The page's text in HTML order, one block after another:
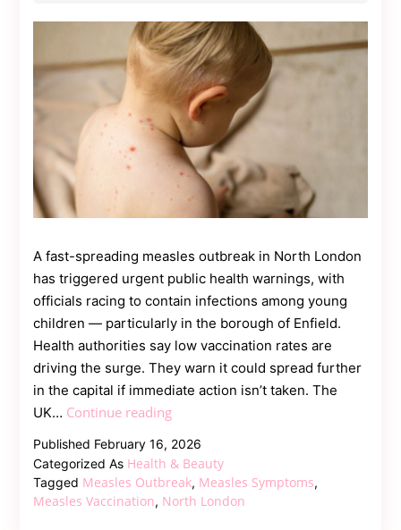
Us
Removal
A fast-spreading measles outbreak in North London
has triggered urgent public health warnings, with
officials racing to contain infections among young
children — particularly in the borough of Enfield.
Health authorities say low vaccination rates are
driving the surge. They warn it could spread further
in the capital if immediate action isn’t taken. The
UK… Continue readingMeasles
in
North
London
Published February 16, 2026
Categorized As Health & Beauty
Tagged Measles Outbreak, Measles Symptoms,
Measles Vaccination, North London